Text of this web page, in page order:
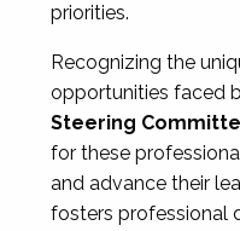
priorities.
Recognizing the
opportunities faced
Steering
for these
and advance their
fosters professional